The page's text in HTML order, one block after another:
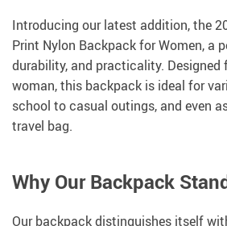
Introducing our latest addition, the
Print Nylon Backpack for Women, a
durability, and practicality. Designed
woman, this backpack is ideal for
school to casual outings, and even
travel bag.
Why Our Backpack
Our backpack distinguishes itself